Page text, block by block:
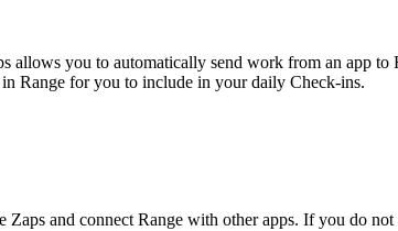
allows you to automatically send work from an app
Range for you to include in your daily Check-ins.
Zaps and connect Range with other apps. If you do